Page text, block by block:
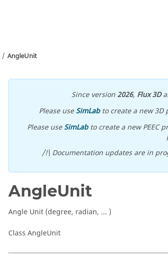
AngleUnit
Since version2026, Flux 3D
Please useSimLabto create a new 3D
Please useSimLabto create a new PEEC
/!\ Documentation updates are in
AngleUnit
Angle Unit (degree, radian, ... )
Class AngleUnit